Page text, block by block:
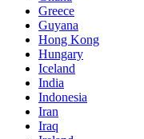
Greece
Guyana
Hong Kong
Hungary
Iceland
India
Indonesia
Iran
Iraq